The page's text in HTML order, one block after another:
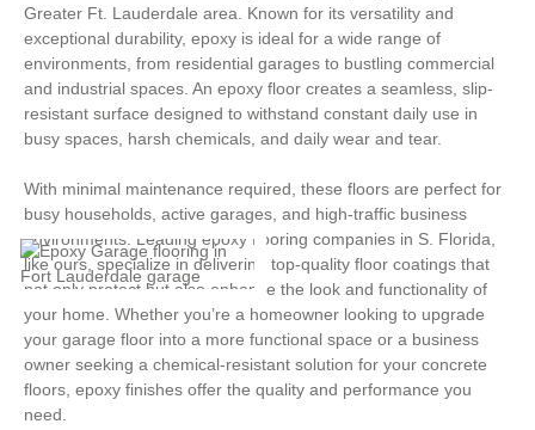
Greater Ft. Lauderdale area. Known for its versatility and
exceptional durability, epoxy is ideal for a wide range of
environments, from residential garages to bustling commercial
and industrial spaces. An epoxy floor creates a seamless, slip-
resistant surface designed to withstand constant daily use in
busy spaces, harsh chemicals, and daily wear and tear.
With minimal maintenance required, these floors are perfect for
busy households, active garages, and high-traffic business
environments. Leading epoxy flooring companies in S. Florida,
like ours, specialize in delivering top-quality floor coatings that
not only protect but also enhance the look and functionality of
your home. Whether you’re a homeowner looking to upgrade
your garage floor into a more functional space or a business
owner seeking a chemical-resistant solution for your concrete
floors, epoxy finishes offer the quality and performance you
need.